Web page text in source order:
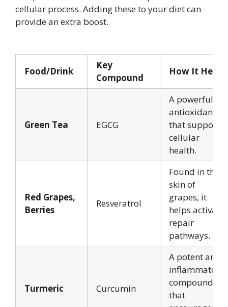
cellular process. Adding these to your diet can
provide an extra boost.
Food/Drink
Key
Compound
How It Helps
Green Tea EGCG
A powerful
antioxidant
that supports
cellular
health.
Red Grapes,
Berries
Resveratrol
Found in the
skin of
grapes, it
helps activate
repair
pathways.
Turmeric Curcumin
A potent anti-
inflammatory
compound
that